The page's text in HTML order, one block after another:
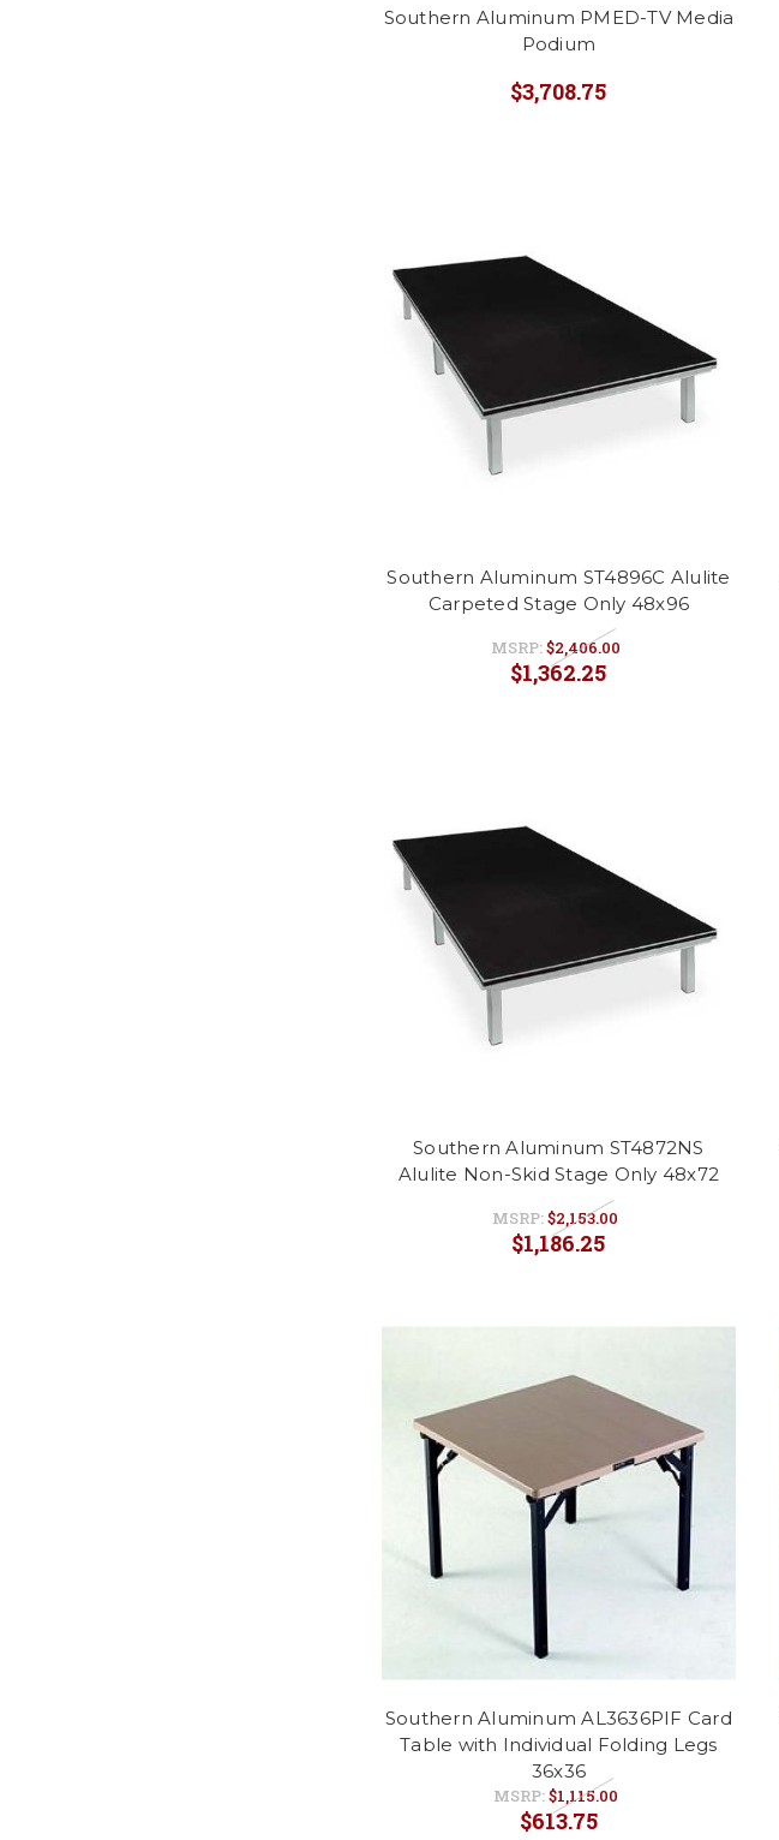
Southern Aluminum PMED-TV Media
Podium
$3,708.75
Southern Aluminum ST4896C Alulite
Carpeted Stage Only 48x96
MSRP:$2,406.00
$1,362.25
Southern Aluminum ST4872NS
Alulite Non-Skid Stage Only 48x72
MSRP:$2,153.00
$1,186.25
Southern Aluminum AL3636PIF Card
Table with Individual Folding Legs
36x36
MSRP:$1,115.00
$613.75